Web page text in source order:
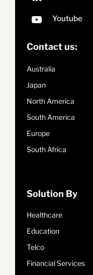
Contact us:
Australia
Japan
North America
South America
Europe
South Africa
Solution By
Healthcare
Education
Telco
Financial Services